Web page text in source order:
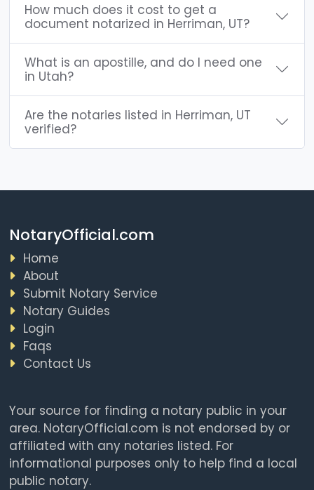
How much does it cost to get a
document notarized in Herriman, UT?
What is an apostille, and do I need one
in Utah?
Are the notaries listed in Herriman, UT
verified?
NotaryOfficial.com
Home
About
Submit Notary Service
Notary Guides
Login
Faqs
Contact Us
Your source for finding a notary public in your
area. NotaryOfficial.com is not endorsed by or
affiliated with any notaries listed. For
informational purposes only to help find a local
public notary.